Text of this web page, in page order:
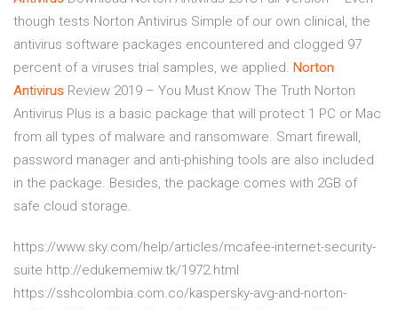
though tests Norton Antivirus Simple of our own clinical, the
antivirus software packages encountered and clogged 97
percent of a viruses trial samples, we applied. Norton
Antivirus Review 2019 – You Must Know The Truth Norton
Antivirus Plus is a basic package that will protect 1 PC or Mac
from all types of malware and ransomware. Smart firewall,
password manager and anti-phishing tools are also included
in the package. Besides, the package comes with 2GB of
safe cloud storage.
https://www.sky.com/help/articles/mcafee-internet-security-
suite http://edukememiw.tk/1972.html
https://sshcolombia.com.co/kaspersky-avg-and-norton-